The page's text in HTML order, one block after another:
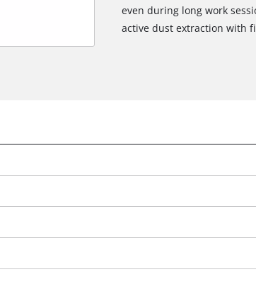
to trackers that are not disclosed to
the site with their CMP to add this
even during long work
active dust extraction with